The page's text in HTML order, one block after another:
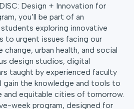
Design + Innovation for
you’ll be part of an
exploring innovative
to urgent issues facing our
urban health, and social
design studios, digital
taught by experienced faculty
gain the knowledge and tools to
and equitable cities of tomorrow.
week program, designed for